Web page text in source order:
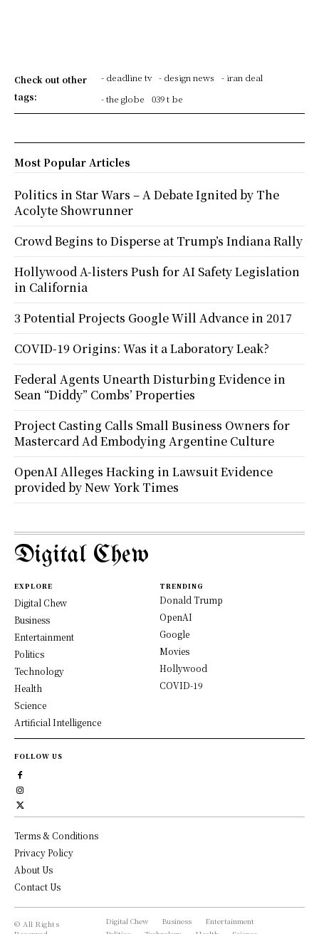
Check out other
tags:
- deadline tv - design news
- iran deal
- the globe
039 t be
Most Popular Articles
Politics in Star Wars – A Debate Ignited by The
Acolyte Showrunner
Crowd Begins to Disperse at Trump’s Indiana Rally
Hollywood A-listers Push for AI Safety Legislation
in California
3 Potential Projects Google Will Advance in 2017
COVID-19 Origins: Was it a Laboratory Leak?
Federal Agents Unearth Disturbing Evidence in
Sean “Diddy” Combs’ Properties
Project Casting Calls Small Business Owners for
Mastercard Ad Embodying Argentine Culture
OpenAI Alleges Hacking in Lawsuit Evidence
provided by New York Times
Digital Chew
EXPLORE
Digital Chew
Business
Entertainment
Politics
Technology
Health
Science
Artificial Intelligence
TRENDING
Donald Trump
OpenAI
Google
Movies
Hollywood
COVID-19
FOLLOW US
Terms & Conditions
Privacy Policy
About Us
Contact Us
© All Rights
Digital Chew Business
Entertainment